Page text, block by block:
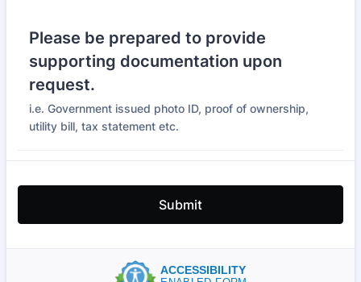
Please be prepared to provide
supporting documentation upon
request.
i.e. Government issued photo ID, proof of ownership,
utility bill, tax statement etc.
Submit
ACCESSIBILITY